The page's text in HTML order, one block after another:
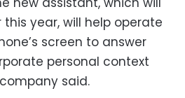
year, will help operate
screen to answer
personal context
said.